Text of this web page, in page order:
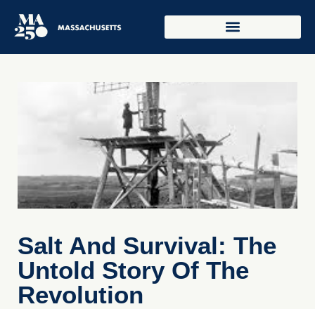
Salt And Survival: The
Untold Story Of The
Revolution